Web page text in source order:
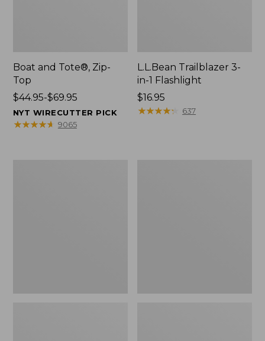
Boat and Tote®, Zip-
Top
Price
range
from:
$44.95-$69.95
NYT WIRECUTTER PICK
★★★★★
★★★★★ 9065
L.L.Bean Trailblazer 3-
in-1 Flashlight
Price:
$16.95
$16.95
★★★★★
★★★★★ 637